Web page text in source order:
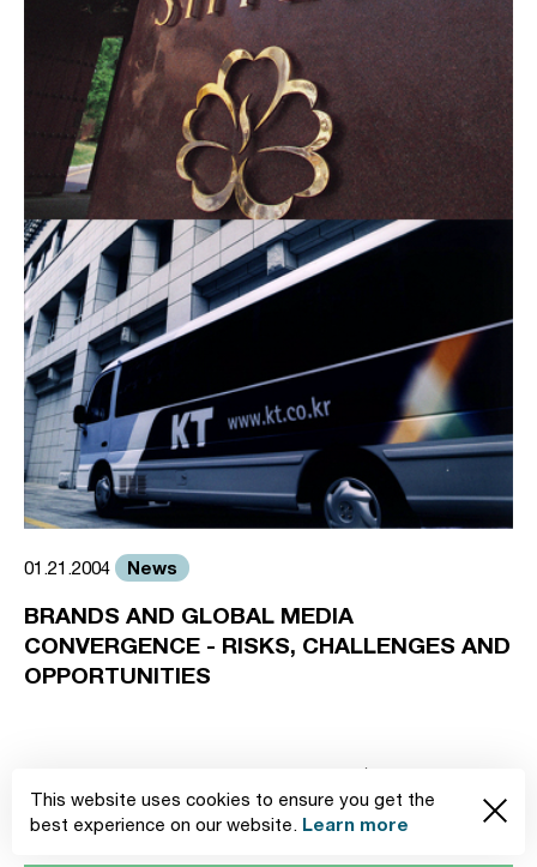
This website uses cookies to ensure you get the
best experience on our website. Learn more
01.21.2004 News
BRANDS AND GLOBAL MEDIA
CONVERGENCE - RISKS, CHALLENGES AND
OPPORTUNITIES